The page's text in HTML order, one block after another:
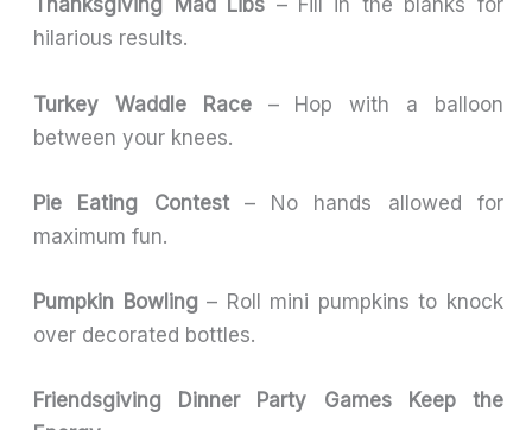
Thanksgiving Mad Libs – Fill in the blanks for
hilarious results.
Turkey Waddle Race– Hop with a balloon
between your knees.
Pie Eating Contest– No hands allowed for
maximum fun.
Pumpkin Bowling– Roll mini pumpkins to knock
over decorated bottles.
Friendsgiving Dinner Party Games Keep the